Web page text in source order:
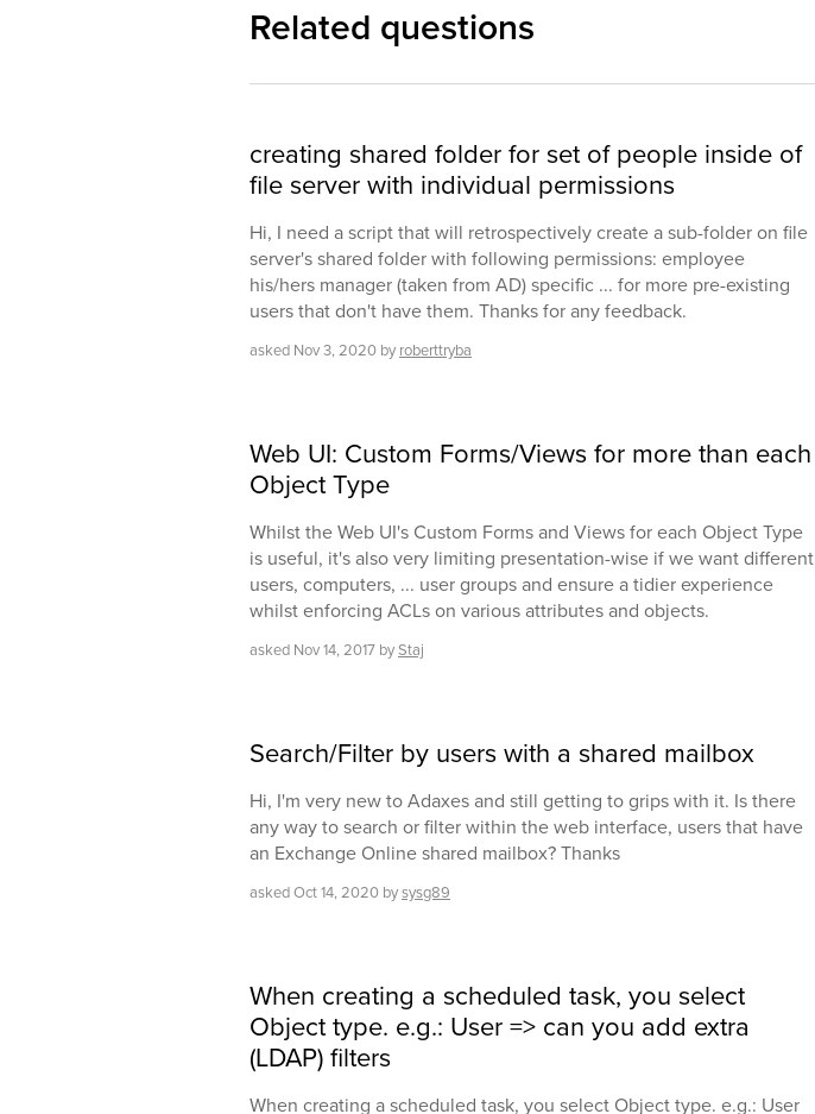
Related questions
creating shared folder for set of people inside of
file server with individual permissions
Hi, I need a script that will retrospectively create a sub-folder on file
server's shared folder with following permissions: employee
his/hers manager (taken from AD) specific ... for more pre-existing
users that don't have them. Thanks for any feedback.
asked Nov 3, 2020 by roberttryba
Web UI: Custom Forms/Views for more than each
Object Type
Whilst the Web UI's Custom Forms and Views for each Object Type
is useful, it's also very limiting presentation-wise if we want different
users, computers, ... user groups and ensure a tidier experience
whilst enforcing ACLs on various attributes and objects.
asked Nov 14, 2017 byStaj
Search/Filter by users with a shared mailbox
Hi, I'm very new to Adaxes and still getting to grips with it. Is there
any way to search or filter within the web interface, users that have
an Exchange Online shared mailbox? Thanks
askedOct 14, 2020 bysysg89
When creating a scheduled task, you select
Object type. e.g.: User => can you add extra
(LDAP) filters
When creating a scheduled task, you select Object type. e.g.: User